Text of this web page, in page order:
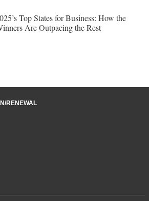
Top States for Business: How the
Are Outpacing the Rest
RENEWAL